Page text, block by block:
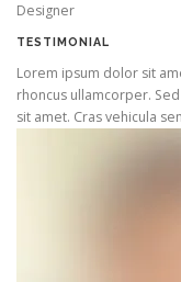
Designer
TESTIMONIAL
Lorem ipsum dolor sit
rhoncus ullamcorper.
sit amet. Cras vehicula